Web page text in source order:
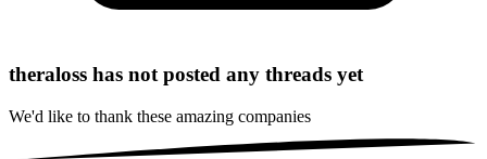
theraloss has not posted any threads yet
We'd like to thank these amazing companies